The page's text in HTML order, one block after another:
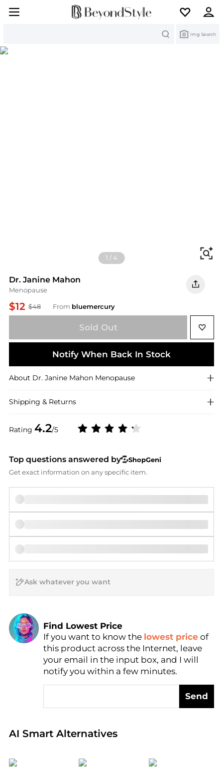
Img Search
1 /4
Dr. Janine Mahon
Menopause
$12 $48 From bluemercury
Rating 4.2/5
Sold Out
Notify When Back In Stock
About Dr. Janine Mahon Menopause
Shipping & Returns
Top questions answered by
ShopGeni
Get exact information on any specific item.
Find Lowest Price
AI Price Hunter
If you want to know the lowest price of
this product across the Internet, leave
your email in the input box, and I will
notify you within a few minutes.
Send
AI Smart Alternatives
Real-time analysis of global inventory based on
Armani e.l.f. Perricone MD